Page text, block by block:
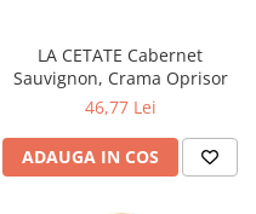
LA CETATE Cabernet
Sauvignon, Crama Oprisor
46,77 Lei
ADAUGA IN COS